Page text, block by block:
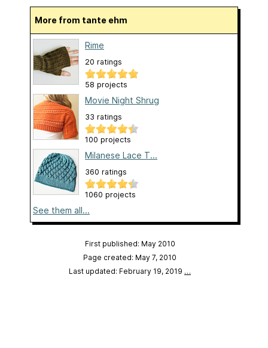
More from tante ehm
Rime
20 ratings
58 projects
Movie Night Shrug
33 ratings
100 projects
Milanese Lace T...
360 ratings
1060 projects
See them all...
First published: May 2010
Page created: May 7, 2010
Last updated: February 19, 2019 …